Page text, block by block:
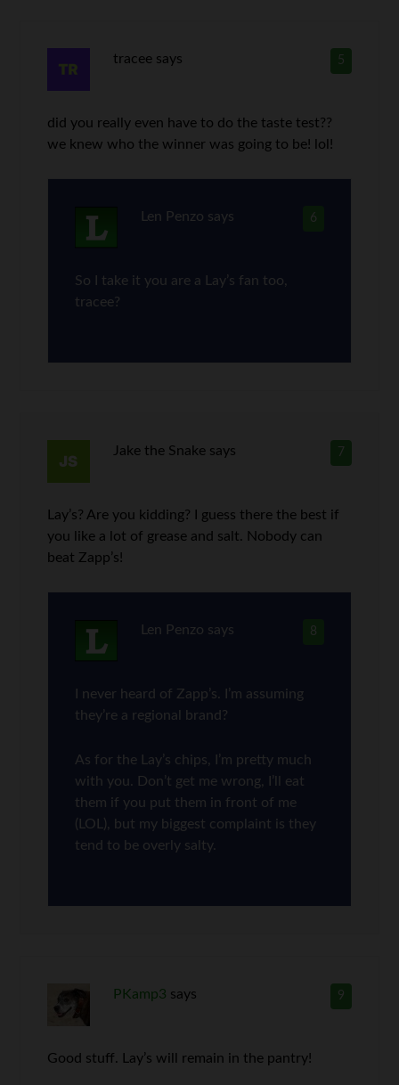
5
tracee says
did you really even have to do the taste test??
we knew who the winner was going to be! lol!
6
Len Penzo says
So I take it you are a Lay’s fan too,
tracee?
7
Jake the Snake says
Lay’s? Are you kidding? I guess there the best if
you like a lot of grease and salt. Nobody can
beat Zapp’s!
8
Len Penzo says
I never heard of Zapp’s. I’m assuming
they’re a regional brand?
As for the Lay’s chips, I’m pretty much
with you. Don’t get me wrong, I’ll eat
them if you put them in front of me
(LOL), but my biggest complaint is they
tend to be overly salty.
9
PKamp3 says
Good stuff. Lay’s will remain in the pantry!